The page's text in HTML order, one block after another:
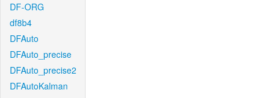
DF-ORG
df8b4
DFAuto
DFAuto_precise
DFAuto_precise2
DFAutoKalman